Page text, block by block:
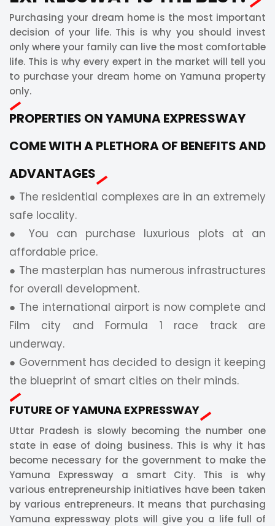
Purchasing your dream home is the most important
decision of your life. This is why you should invest
only where your family can live the most comfortable
life. This is why every expert in the market will tell you
to purchase your dream home on Yamuna property
only.
PROPERTIES ON YAMUNA EXPRESSWAY
COME WITH A PLETHORA OF BENEFITS AND
ADVANTAGES
● The residential complexes are in an extremely
safe locality.
● You can purchase luxurious plots at an
affordable price.
● The masterplan has numerous infrastructures
for overall development.
● The international airport is now complete and
Film city and Formula 1 race track are
underway.
● Government has decided to design it keeping
the blueprint of smart cities on their minds.
FUTURE OF YAMUNA EXPRESSWAY
Uttar Pradesh is slowly becoming the number one
state in ease of doing business. This is why it has
become necessary for the government to make the
Yamuna Expressway a smart City. This is why
various entrepreneurship initiatives have been taken
by various entrepreneurs. It means that purchasing
Yamuna expressway plots will give you a life full of